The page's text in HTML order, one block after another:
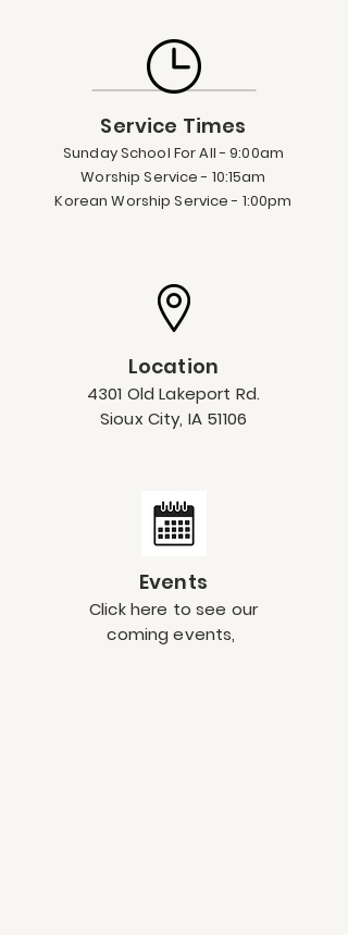
Service Times
SundaySchool For All - 9:00am
Worship Service - 10:15am
Korean Worship Service - 1:00pm
Location
4301 Old Lakeport Rd.
Sioux City, IA 51106
Events
Click here to see our
coming events,